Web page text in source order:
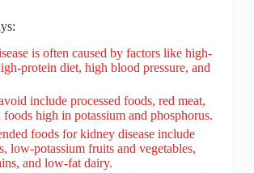
is often caused by factors like high-
protein diet, high blood pressure, and
include processed foods, red meat,
foods high in potassium and phosphorus.
foods for kidney disease include
low-potassium fruits and vegetables,
and low-fat dairy.